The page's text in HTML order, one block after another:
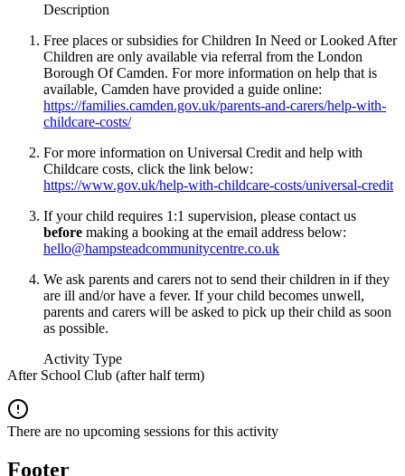
Description
Free places or subsidies for Children In Need or Looked After
Children are only available via referral from the London
Borough Of Camden. For more information on help that is
available, Camden have provided a guide online:
https://families.camden.gov.uk/parents-and-carers/help-with-
childcare-costs/
For more information on Universal Credit and help with
Childcare costs, click the link below:
https://www.gov.uk/help-with-childcare-costs/universal-credit
If your child requires 1:1 supervision, please contact us
before making a booking at the email address below:
hello@hampsteadcommunitycentre.co.uk
We ask parents and carers not to send their children in if they
are ill and/or have a fever. If your child becomes unwell,
parents and carers will be asked to pick up their child as soon
as possible.
Activity Type
After School Club (after half term)
There are no upcoming sessions for this activity
Footer